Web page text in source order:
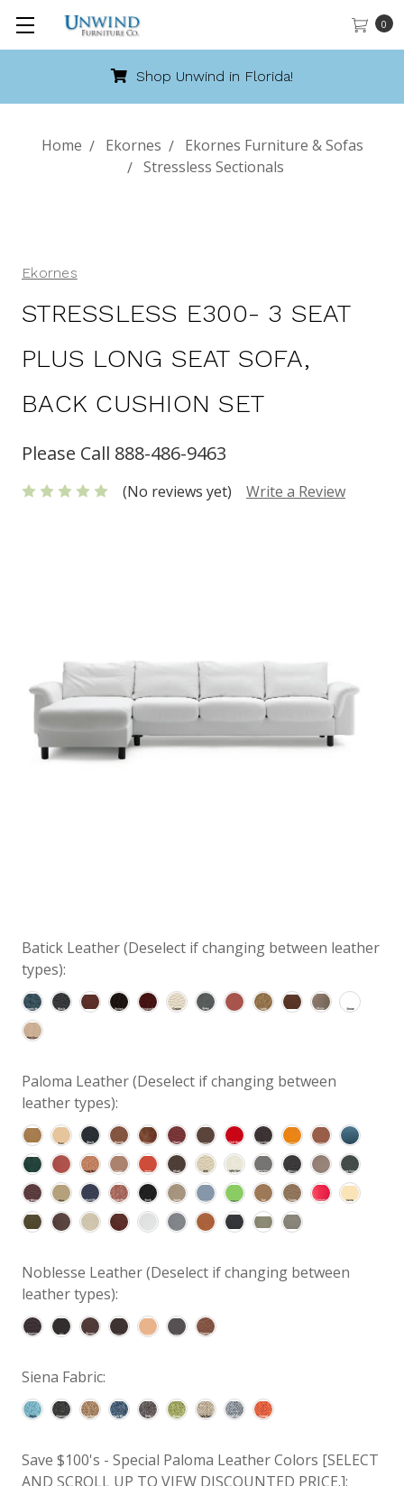
0
Call 888-486-9463
Home Ekornes
Ekornes Furniture & Sofas
Stressless Sectionals
Ekornes
STRESSLESS E300- 3 SEAT
PLUS LONG SEAT SOFA,
BACK CUSHION SET
Please Call 888-486-9463
(No reviews yet) Write a Review
Batick Leather (Deselect if changing between leather
types):
Paloma Leather (Deselect if changing between
leather types):
Noblesse Leather (Deselect if changing between
leather types):
Siena Fabric:
Save $100's - Special Paloma Leather Colors [SELECT
AND SCROLL UP TO VIEW DISCOUNTED PRICE.]: